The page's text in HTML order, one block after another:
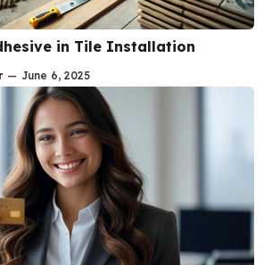
in Tile Installation
— June 6, 2025